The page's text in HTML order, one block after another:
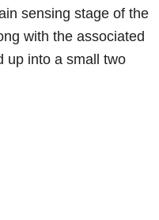
sensing stage of the
with the associated
up into a small two